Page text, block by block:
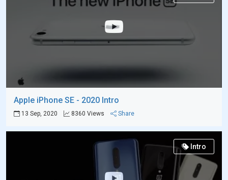
Apple iPhone SE - 2020 Intro
13 Sep, 2020 8360 Views Share
Intro